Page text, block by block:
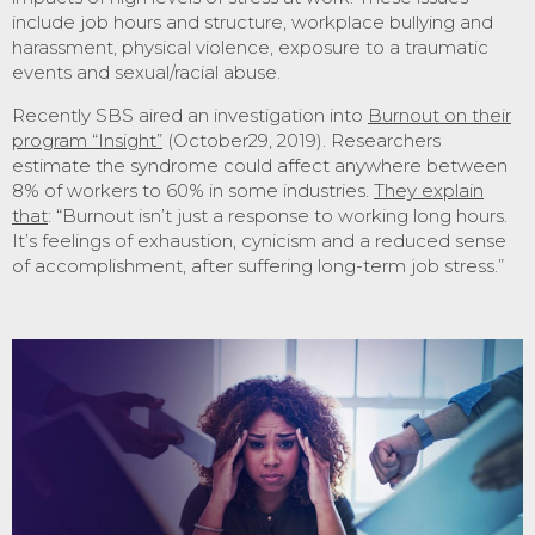
include job hours and structure, workplace bullying and
harassment, physical violence, exposure to a traumatic
events and sexual/racial abuse.
Recently SBS aired an investigation into Burnout on their
program “Insight” (October29, 2019). Researchers
estimate the syndrome could affect anywhere between
8% of workers to 60% in some industries. They explain
that: “Burnout isn’t just a response to working long hours.
It’s feelings of exhaustion, cynicism and a reduced sense
of accomplishment, after suffering long-term job stress.”